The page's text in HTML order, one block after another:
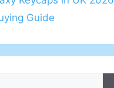
Guide